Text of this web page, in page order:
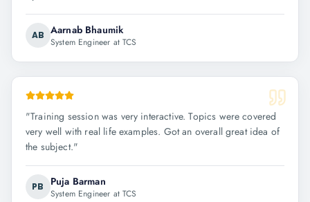
AB Aarnab Bhaumik
System Engineer at TCS
"Training session was very interactive. Topics were covered
very well with real life examples. Got an overall great idea of
the subject."
PB Puja Barman
System Engineer at TCS